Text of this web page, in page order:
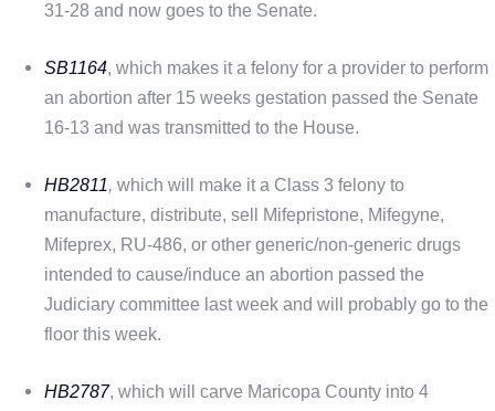
31-28 and now goes to the Senate.
SB1164, which makes it a felony for a provider to perform
an abortion after 15 weeks gestation passed the Senate
16-13 and was transmitted to the House.
HB2811, which will make it a Class 3 felony to
manufacture, distribute, sell Mifepristone, Mifegyne,
Mifeprex, RU-486, or other generic/non-generic drugs
intended to cause/induce an abortion passed the
Judiciary committee last week and will probably go to the
floor this week.
HB2787, which will carve Maricopa County into 4